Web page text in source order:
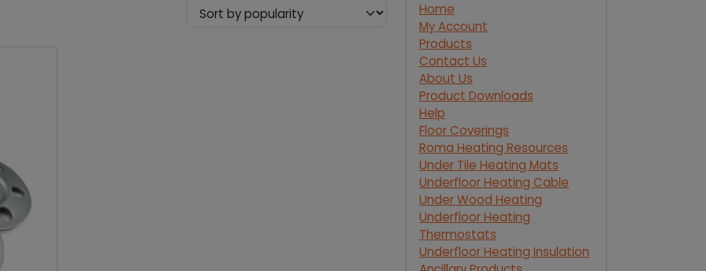
Home
My Account
Products
Contact Us
About Us
Product Downloads
Help
Floor Coverings
Roma Heating Resources
Under Tile Heating Mats
Underfloor Heating Cable
Under Wood Heating
Underfloor Heating
Thermostats
Underfloor Heating Insulation